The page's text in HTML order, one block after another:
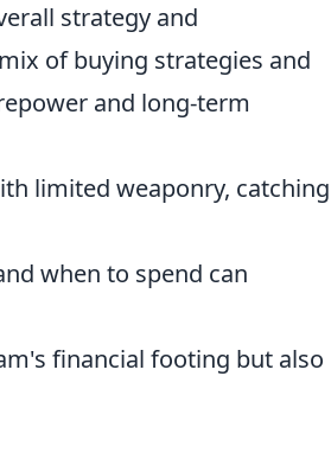
strategy and
of buying strategies and
and long-term
limited weaponry, catching
when to spend can
financial footing but also